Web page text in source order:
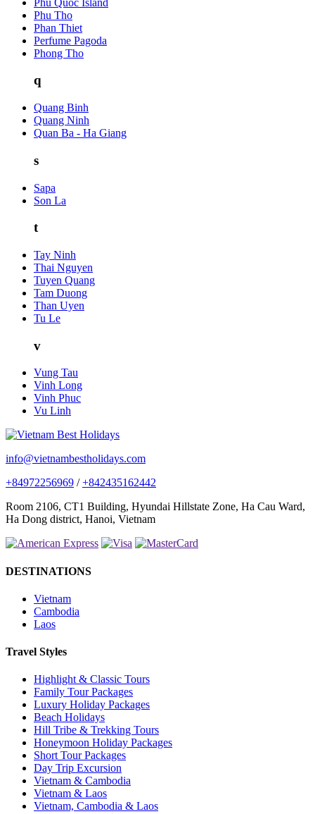
Phu Tho
Phan Thiet
Perfume Pagoda
Phong Tho
q
Quang Binh
Quang Ninh
Quan Ba - Ha Giang
s
Sapa
Son La
t
Tay Ninh
Thai Nguyen
Tuyen Quang
Tam Duong
Than Uyen
Tu Le
v
Vung Tau
Vinh Long
Vinh Phuc
Vu Linh
info@vietnambestholidays.com
+84972256969 /+842435162442
Room 2106, CT1 Building, Hyundai Hillstate Zone, Ha Cau Ward,
Ha Dong district, Hanoi, Vietnam
DESTINATIONS
Vietnam
Cambodia
Laos
Travel Styles
Highlight & Classic Tours
Family Tour Packages
Luxury Holiday Packages
Beach Holidays
Hill Tribe & Trekking Tours
Honeymoon Holiday Packages
Short Tour Packages
Day Trip Excursion
Vietnam & Cambodia
Vietnam & Laos
Vietnam, Cambodia & Laos